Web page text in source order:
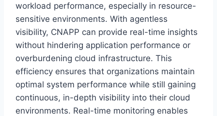
workload performance, especially in resource-
sensitive environments. With agentless
visibility, CNAPP can provide real-time insights
without hindering application performance or
overburdening cloud infrastructure. This
efficiency ensures that organizations maintain
optimal system performance while still gaining
continuous, in-depth visibility into their cloud
environments. Real-time monitoring enables